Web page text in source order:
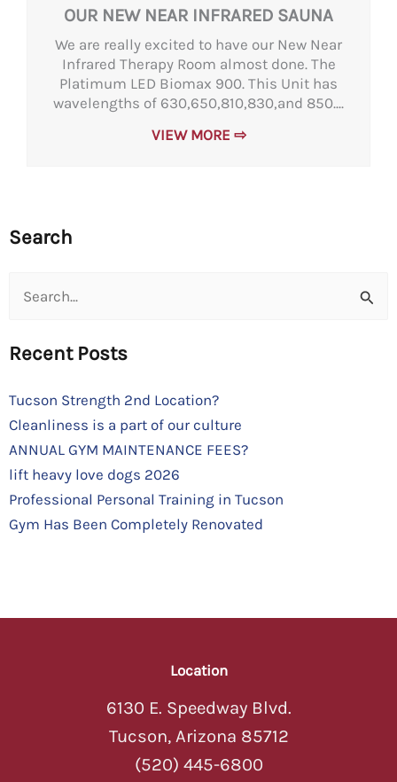
OUR NEW NEAR INFRARED SAUNA
We are really excited to have our New Near
Infrared Therapy Room almost done. The
Platimum LED Biomax 900. This Unit has
wavelengths of 630,650,810,830,and 850....
VIEW MORE ⇨
Search
Search
Recent Posts
Tucson Strength 2nd Location?
Cleanliness is a part of our culture
ANNUAL GYM MAINTENANCE FEES?
lift heavy love dogs 2026
Professional Personal Training in Tucson
Gym Has Been Completely Renovated
Location
6130 E. Speedway Blvd.
Tucson, Arizona 85712
(520) 445-6800